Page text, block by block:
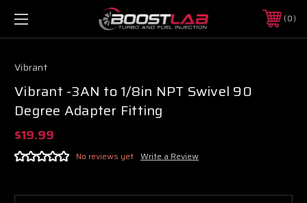
0
Vibrant
Vibrant -3AN to 1/8in NPT Swivel 90
Degree Adapter Fitting
$19.99
No reviews yet Write a Review